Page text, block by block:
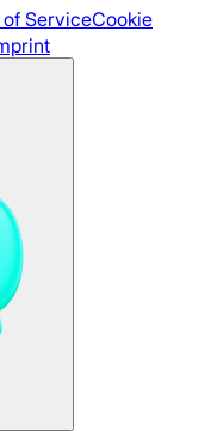
of ServiceCookie